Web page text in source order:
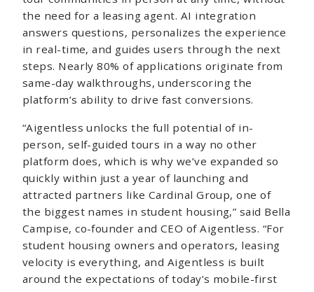
the need for a leasing agent. AI integration
answers questions, personalizes the experience
in real-time, and guides users through the next
steps. Nearly 80% of applications originate from
same-day walkthroughs, underscoring the
platform’s ability to drive fast conversions.
“Aigentless unlocks the full potential of in-
person, self-guided tours in a way no other
platform does, which is why we’ve expanded so
quickly within just a year of launching and
attracted partners like Cardinal Group, one of
the biggest names in student housing,” said Bella
Campise, co-founder and CEO of Aigentless. “For
student housing owners and operators, leasing
velocity is everything, and Aigentless is built
around the expectations of today’s mobile-first